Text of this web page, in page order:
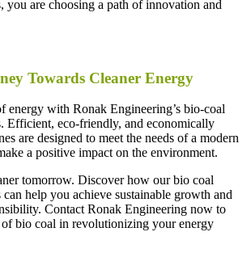
you are choosing a path of innovation and
Towards Cleaner Energy
energy with Ronak Engineering’s bio-coal
Efficient, eco-friendly, and economically
are designed to meet the needs of a modern
a positive impact on the environment.
tomorrow. Discover how our bio coal
help you achieve sustainable growth and
Contact Ronak Engineering now to
bio coal in revolutionizing your energy